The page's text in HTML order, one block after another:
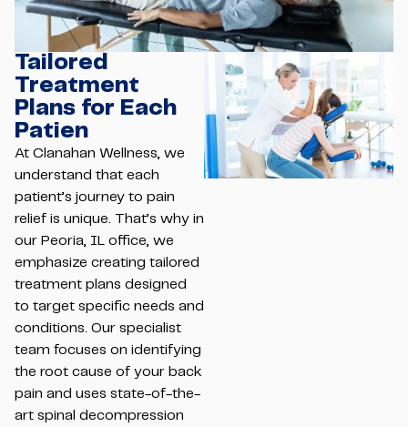
Tailored
Treatment
Plans for Each
Patien
At Clanahan Wellness, we
understand that each
patient’s journey to pain
relief is unique. That’s why in
our Peoria, IL office, we
emphasize creating tailored
treatment plans designed
to target specific needs and
conditions. Our specialist
team focuses on identifying
the root cause of your back
pain and uses state-of-the-
art spinal decompression